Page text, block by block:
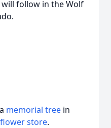
follow in the Wolf
memorial tree in
flower store.